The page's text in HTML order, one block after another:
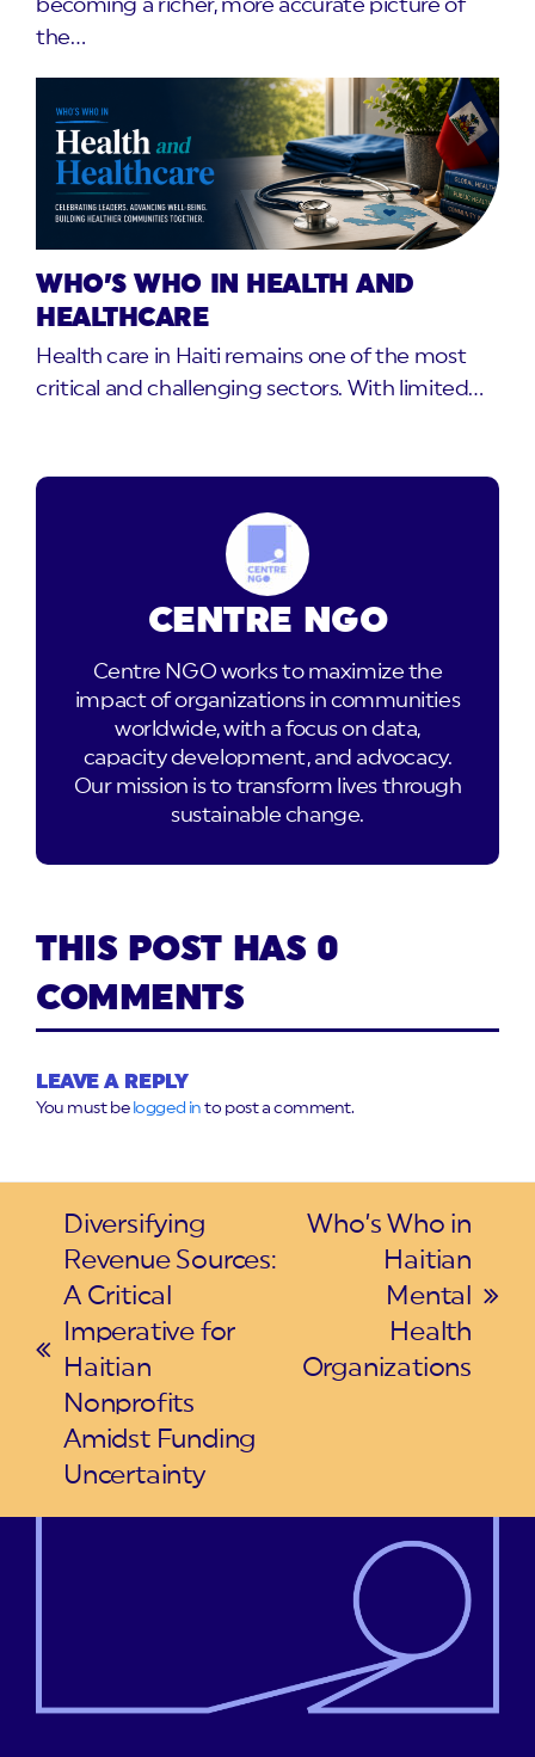
becoming a richer, more accurate picture of
the…
WHO’S WHO IN HEALTH AND
HEALTHCARE
Health care in Haiti remains one of the most
critical and challenging sectors. With limited…
CENTRE NGO
Centre NGO works to maximize the
impact of organizations in communities
worldwide, with a focus on data,
capacity development, and advocacy.
Our mission is to transform lives through
sustainable change.
THIS POST HAS 0
COMMENTS
LEAVE A REPLY
You must be logged in to post a comment.
previous
post:
Diversifying
Revenue Sources:
A Critical
Imperative for
Haitian
Nonprofits
Amidst Funding
Uncertainty
Who’s Who in
Haitian
Mental
Health
Organizations